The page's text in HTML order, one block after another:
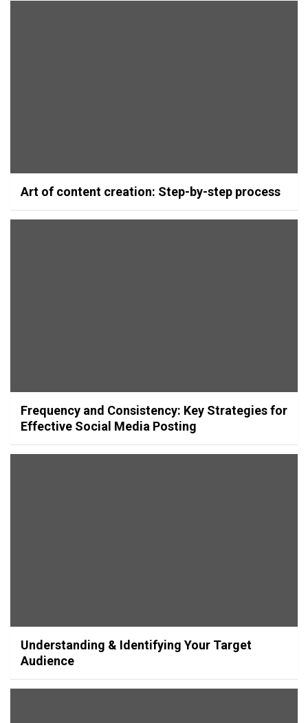
Art of content creation: Step-by-step process
Frequency and Consistency: Key Strategies for
Effective Social Media Posting
Understanding & Identifying Your Target
Audience